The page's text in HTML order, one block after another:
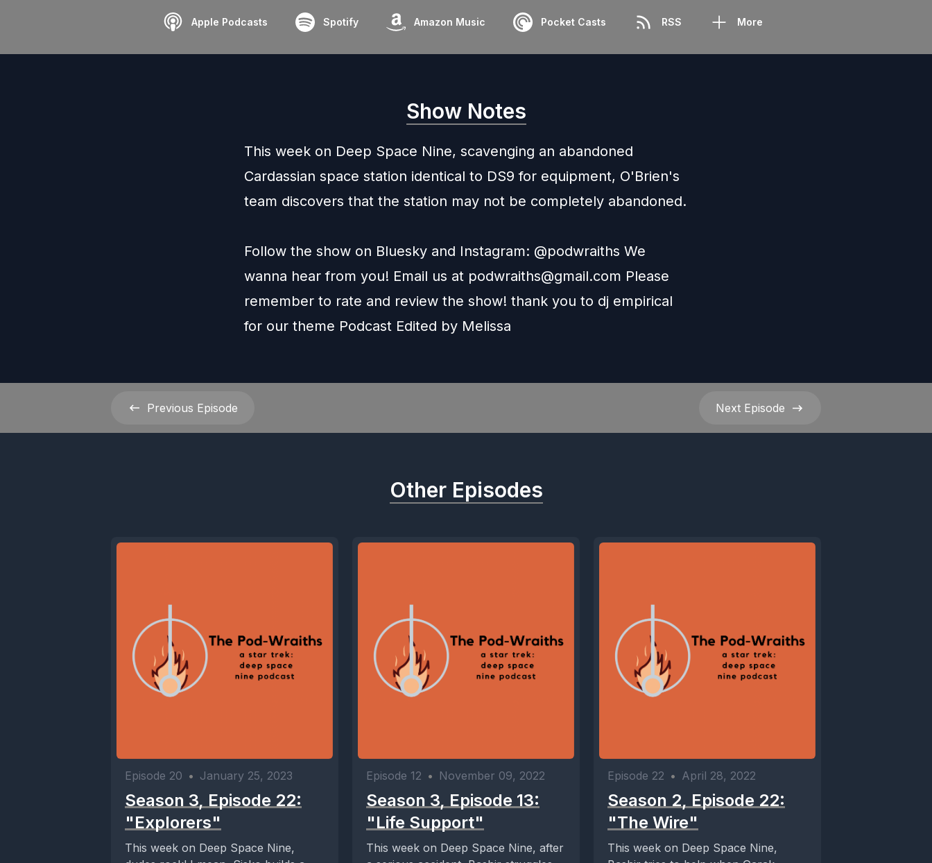
Apple Podcasts Spotify Amazon Music Pocket Casts RSS More
Show Notes
This week on Deep Space Nine, scavenging an abandoned
Cardassian space station identical to DS9 for equipment, O'Brien's
team discovers that the station may not be completely abandoned.
Follow the show on Bluesky and Instagram: @podwraiths We
wanna hear from you! Email us at podwraiths@gmail.com Please
remember to rate and review the show! thank you to dj empirical
for our theme Podcast Edited by Melissa
Previous Episode Next Episode
Other Episodes
Episode 20 • January 25, 2023
Season 3, Episode 22:
"Explorers"
This week on Deep Space Nine,
Episode 12 • November 09, 2022
Season 3, Episode 13:
"Life Support"
This week on Deep Space Nine, after
Episode 22 • April 28, 2022
Season 2, Episode 22:
"The Wire"
This week on Deep Space Nine,